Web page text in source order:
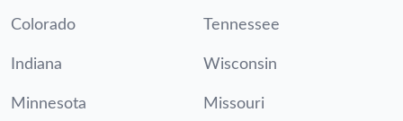
Colorado Tennessee
Indiana Wisconsin
Minnesota Missouri